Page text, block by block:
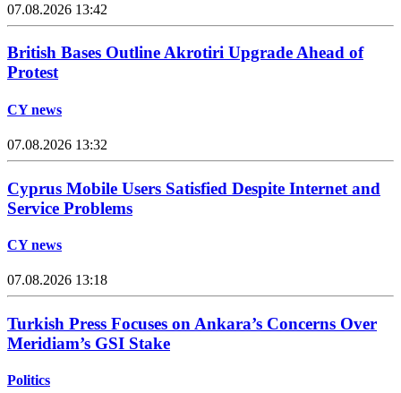
07.08.2026 13:42
British Bases Outline Akrotiri Upgrade Ahead of
Protest
CY news
07.08.2026 13:32
Cyprus Mobile Users Satisfied Despite Internet and
Service Problems
CY news
07.08.2026 13:18
Turkish Press Focuses on Ankara’s Concerns Over
Meridiam’s GSI Stake
Politics